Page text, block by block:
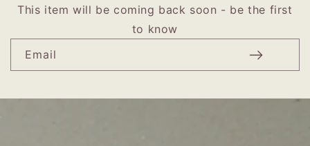
This item will be coming back soon - be the first
to know
Email